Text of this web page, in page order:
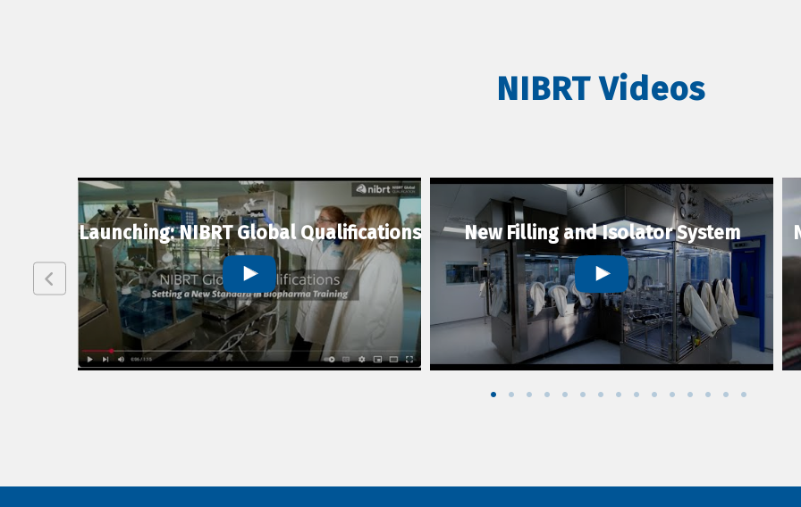
NIBRT Videos
Launching: NIBRT Global Qualifications New Filling and Isolator System